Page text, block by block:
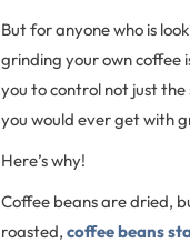
But for anyone who is
grinding your own coffee
you to control not just
you would ever get with
Here’s why!
Coffee beans are dried,
roasted, coffee beans